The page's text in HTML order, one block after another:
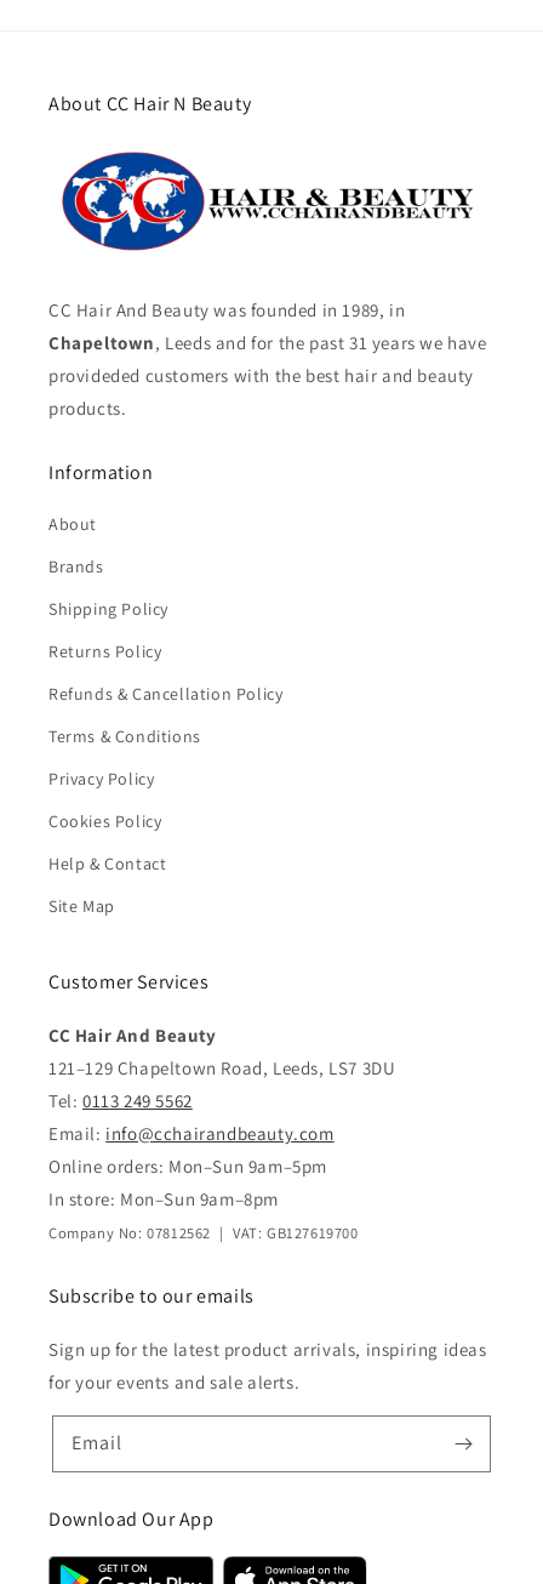
About CC Hair N Beauty
CC Hair And Beauty was founded in 1989, in
Chapeltown, Leeds and for the past 31 years we have
provideded customers with the best hair and beauty
products.
Information
About
Brands
Shipping Policy
Returns Policy
Refunds & Cancellation Policy
Terms & Conditions
Privacy Policy
Cookies Policy
Help & Contact
Site Map
Customer Services
CC Hair And Beauty
121–129 Chapeltown Road, Leeds, LS7 3DU
Tel: 0113 249 5562
Email: info@cchairandbeauty.com
Online orders: Mon–Sun 9am–5pm
In store: Mon–Sun 9am–8pm
Company No: 07812562 | VAT: GB127619700
Subscribe to our emails
Sign up for the latest product arrivals, inspiring ideas
for your events and sale alerts.
Email
Download Our App